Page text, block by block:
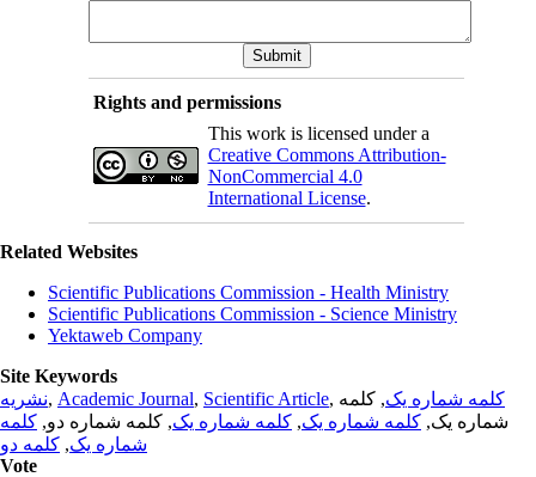
Rights and permissions
This work is licensed under a
Creative Commons Attribution-
NonCommercial 4.0
International License.
Related Websites
Scientific Publications Commission - Health Ministry
Scientific Publications Commission - Science Ministry
Yektaweb Company
Site Keywords
نشریه, Academic Journal, Scientific Article, کلمه شماره یک, کلمه
شماره یک, کلمه شماره یک, کلمه شماره یک, کلمه شماره دو, کلمه
شماره یک, کلمه دو
Vote